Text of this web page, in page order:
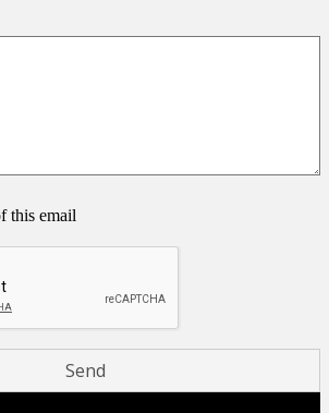
this email